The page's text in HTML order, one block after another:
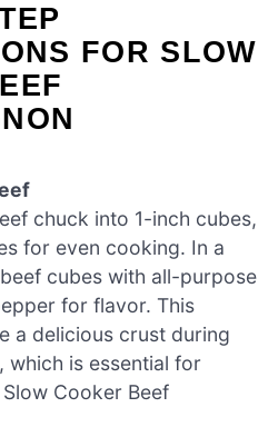
FOR SLOW
chuck into 1-inch cubes,
for even cooking. In a
cubes with all-purpose
for flavor. This
a delicious crust during
is essential for
Cooker Beef